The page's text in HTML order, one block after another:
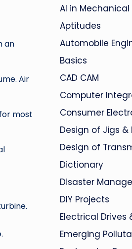
an
Air
most
AI in Mechanical
Aptitudes
Automobile
Basics
CAD CAM
Computer
Consumer
Design of Jigs &
Design of
Dictionary
Disaster
DIY Projects
Electrical Drives
Emerging